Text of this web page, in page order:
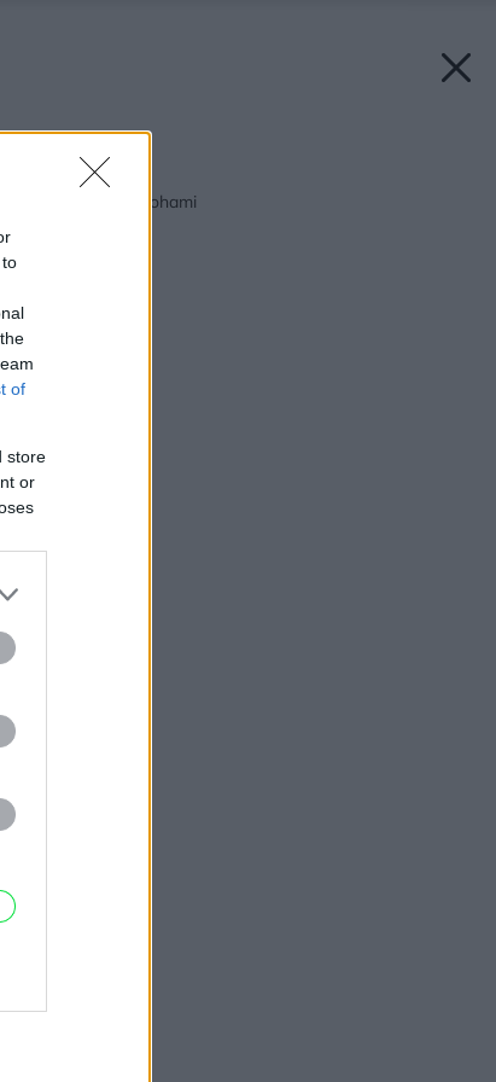
of
store
or
Späť na článok:
teplo pod nohami